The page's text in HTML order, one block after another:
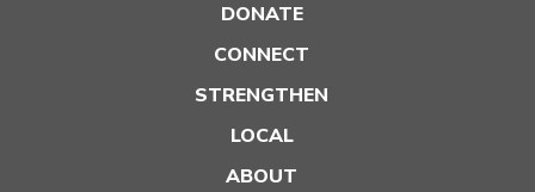
DONATE
CONNECT
STRENGTHEN
LOCAL
ABOUT